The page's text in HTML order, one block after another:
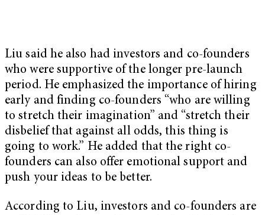
Liu said he also had investors and co-founders
who were supportive of the longer pre-launch
period. He emphasized the importance of hiring
early and finding co-founders “who are willing
to stretch their imagination” and “stretch their
disbelief that against all odds, this thing is
going to work.” He added that the right co-
founders can also offer emotional support and
push your ideas to be better.
According to Liu, investors and co-founders are